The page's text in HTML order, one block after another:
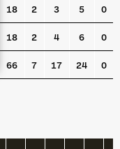
18 2 3 5 0
18 2 4 6 0
66 7 17 24 0